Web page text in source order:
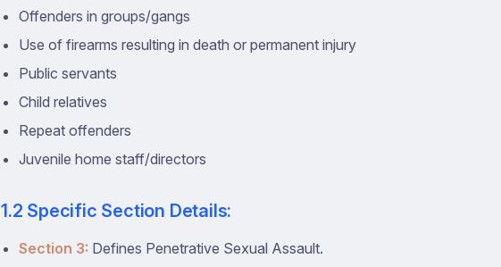
Offenders in groups/gangs
Use of firearms resulting in death or permanent injury
Public servants
Child relatives
Repeat offenders
Juvenile home staff/directors
1.2 Specific Section Details:
Section 3: Defines Penetrative Sexual Assault.